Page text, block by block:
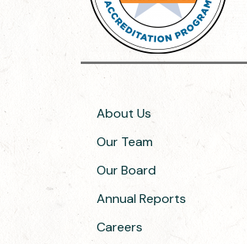
About Us
Our Team
Our Board
Annual Reports
Careers